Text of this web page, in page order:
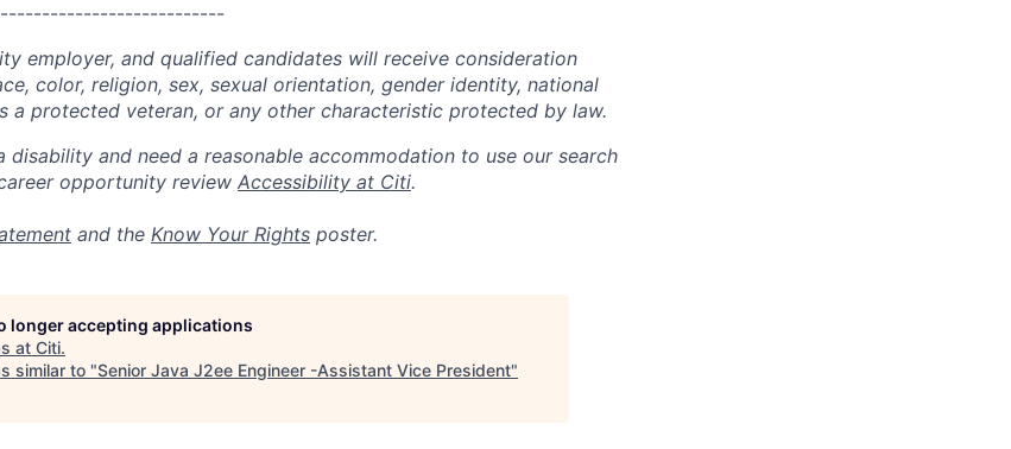
employer, and qualified candidates will receive consideration
color, religion, sex, sexual orientation, gender identity, national
a protected veteran, or any other characteristic protected by law.
disability and need a reasonable accommodation to use our search
opportunity review Accessibility at Citi.
and the Know Your Rights poster.
longer accepting applications
at Citi.
similar to "Senior Java J2ee Engineer -Assistant Vice President"